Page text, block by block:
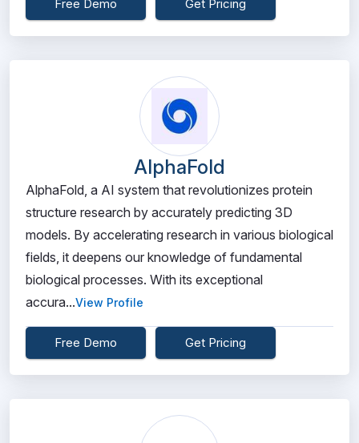
Free Demo Get Pricing
AlphaFold
AlphaFold, a AI system that revolutionizes protein
structure research by accurately predicting 3D
models. By accelerating research in various biological
fields, it deepens our knowledge of fundamental
biological processes. With its exceptional
accura...View Profile
Free Demo Get Pricing